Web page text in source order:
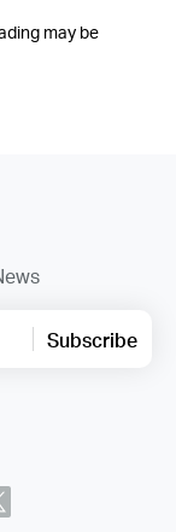
may be
Subscribe